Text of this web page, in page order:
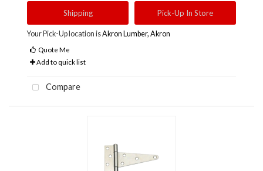
Shipping Pick-Up In Store
Your Pick-Up location isAkron Lumber, Akron
Quote Me
Add to quick list
Compare